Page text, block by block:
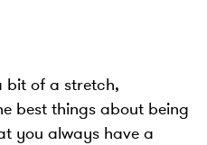
bit of a stretch,
best things about being
you always have a